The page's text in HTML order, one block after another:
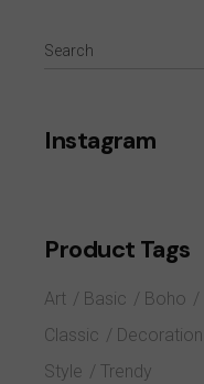
Instagram
Product Tags
Art Basic Boho
Classic
Decoration
Style
Trendy